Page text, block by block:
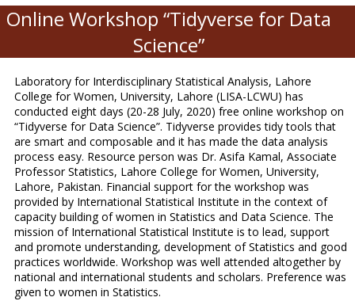
Online Workshop “Tidyverse for Data
Science”
Laboratory for Interdisciplinary Statistical Analysis, Lahore
College for Women, University, Lahore (LISA-LCWU) has
conducted eight days (20-28 July, 2020) free online workshop on
“Tidyverse for Data Science”. Tidyverse provides tidy tools that
are smart and composable and it has made the data analysis
process easy. Resource person was Dr. Asifa Kamal, Associate
Professor Statistics, Lahore College for Women, University,
Lahore, Pakistan. Financial support for the workshop was
provided by International Statistical Institute in the context of
capacity building of women in Statistics and Data Science. The
mission of International Statistical Institute is to lead, support
and promote understanding, development of Statistics and good
practices worldwide. Workshop was well attended altogether by
national and international students and scholars. Preference was
given to women in Statistics.